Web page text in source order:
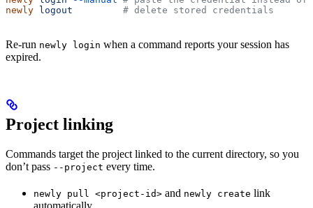
newly logout
         # delete stored credentials
Re-run newly login when a command reports your session has
expired.
Project linking
Commands target the project linked to the current directory, so you
don’t pass --project every time.
newly pull <project-id> and newly create link